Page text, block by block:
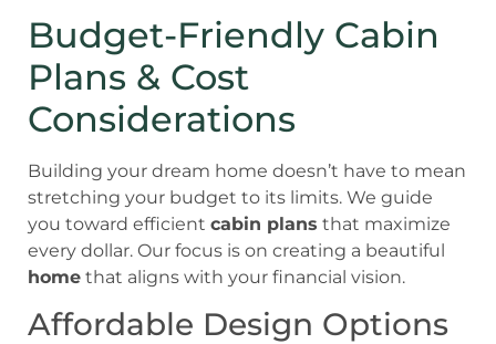
Budget-Friendly Cabin
Plans & Cost
Considerations
Building your dream home doesn’t have to mean
stretching your budget to its limits. We guide
you toward efficient cabin plans that maximize
every dollar. Our focus is on creating a beautiful
home that aligns with your financial vision.
Affordable Design Options